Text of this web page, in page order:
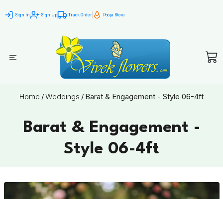
Sign In Sign Up Track Order Pooja Store
Home /Weddings / Barat & Engagement - Style 06-4ft
Barat & Engagement -
Style 06-4ft